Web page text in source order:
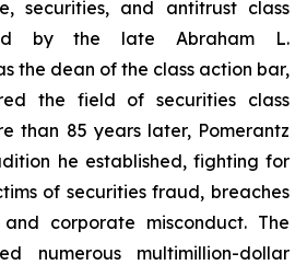
securities, and antitrust class
by the late Abraham L.
the dean of the class action bar,
the field of securities class
than 85 years later, Pomerantz
he established, fighting for
of securities fraud, breaches
corporate misconduct. The
numerous multimillion-dollar